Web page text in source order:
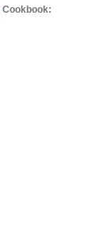
Cookbook: